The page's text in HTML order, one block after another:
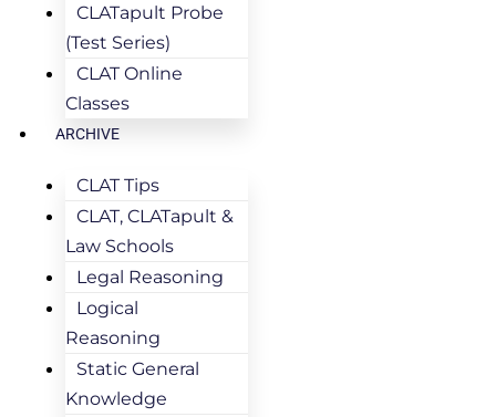
CLATapult Probe
(Test Series)
CLAT Online
Classes
ARCHIVE
CLAT Tips
CLAT, CLATapult &
Law Schools
Legal Reasoning
Logical
Reasoning
Static General
Knowledge